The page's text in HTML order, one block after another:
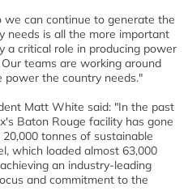
we can continue to generate the
needs is all the more important
a critical role in producing power
teams are working around
power the country needs."
Matt White said: "In the past
Baton Rouge facility has gone
tonnes of sustainable
which loaded almost 63,000
an industry-leading
and commitment to the